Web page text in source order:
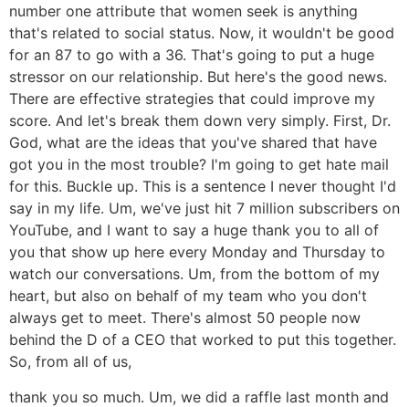
number one attribute that women seek is anything
that's related to social status. Now, it wouldn't be good
for an 87 to go with a 36. That's going to put a huge
stressor on our relationship. But here's the good news.
There are effective strategies that could improve my
score. And let's break them down very simply. First, Dr.
God, what are the ideas that you've shared that have
got you in the most trouble? I'm going to get hate mail
for this. Buckle up. This is a sentence I never thought I'd
say in my life. Um, we've just hit 7 million subscribers on
YouTube, and I want to say a huge thank you to all of
you that show up here every Monday and Thursday to
watch our conversations. Um, from the bottom of my
heart, but also on behalf of my team who you don't
always get to meet. There's almost 50 people now
behind the D of a CEO that worked to put this together.
So, from all of us,
thank you so much. Um, we did a raffle last month and